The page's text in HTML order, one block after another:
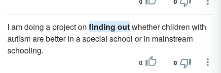
I am doing a project on finding outwhether children with
autism are better in a special school or in mainstream
schooling.
0 0